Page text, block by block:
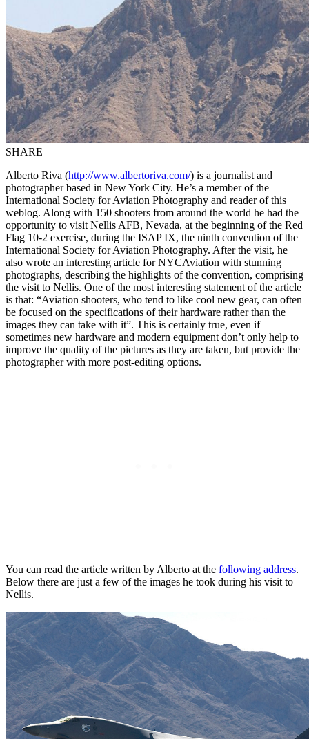
SHARE
Alberto Riva (http://www.albertoriva.com/) is a journalist and
photographer based in New York City. He’s a member of the
International Society for Aviation Photography and reader of this
weblog. Along with 150 shooters from around the world he had the
opportunity to visit Nellis AFB, Nevada, at the beginning of the Red
Flag 10-2 exercise, during the ISAP IX, the ninth convention of the
International Society for Aviation Photography. After the visit, he
also wrote an interesting article for NYCAviation with stunning
photographs, describing the highlights of the convention, comprising
the visit to Nellis. One of the most interesting statement of the article
is that: “Aviation shooters, who tend to like cool new gear, can often
be focused on the specifications of their hardware rather than the
images they can take with it”. This is certainly true, even if
sometimes new hardware and modern equipment don’t only help to
improve the quality of the pictures as they are taken, but provide the
photographer with more post-editing options.
You can read the article written by Alberto at the following address.
Below there are just a few of the images he took during his visit to
Nellis.